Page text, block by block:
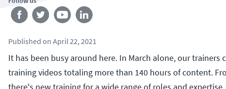
Published on April 22, 2021
It has been busy around here. In March alone, our trainers
training videos totaling more than 140 hours of content.
there's new training for a wide range of roles and expertise.